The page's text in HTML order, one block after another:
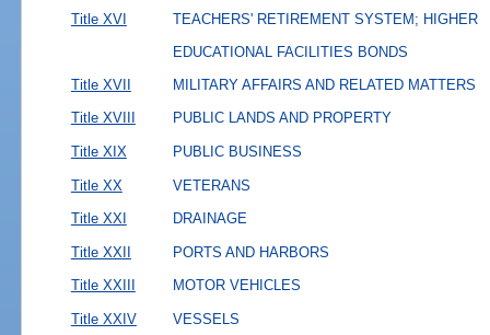
Title XVI
TEACHERS' RETIREMENT SYSTEM; HIGHER
EDUCATIONAL FACILITIES BONDS
Title XVII
MILITARY AFFAIRS AND RELATED MATTERS
Title XVIII PUBLIC LANDS AND PROPERTY
Title XIX PUBLIC BUSINESS
Title XX VETERANS
Title XXI DRAINAGE
Title XXII PORTS AND HARBORS
Title XXIII MOTOR VEHICLES
Title XXIV VESSELS